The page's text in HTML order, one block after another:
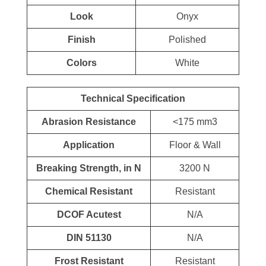
Look Onyx
Finish Polished
Colors White
Technical Specification
Abrasion Resistance <175 mm3
Application Floor & Wall
Breaking Strength, in N 3200 N
Chemical Resistant Resistant
DCOF Acutest N/A
DIN 51130 N/A
Frost Resistant Resistant